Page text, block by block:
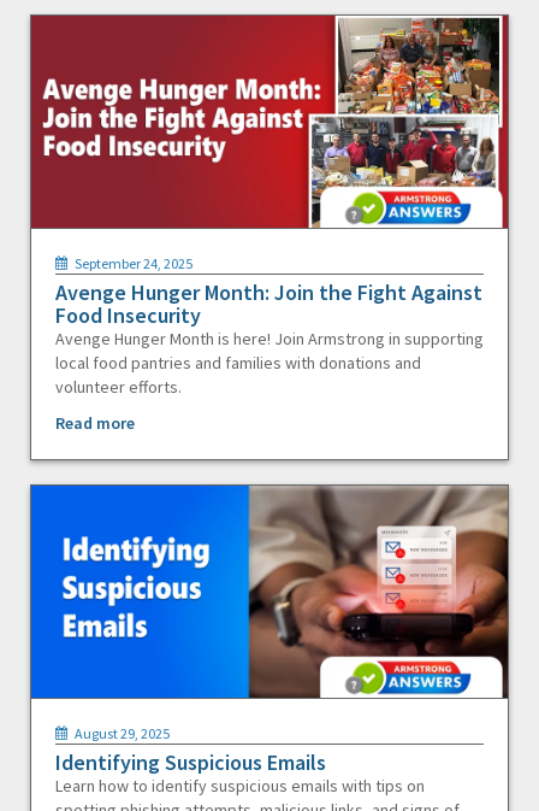
September 24, 2025
Avenge Hunger Month: Join the Fight Against
Food Insecurity
Avenge Hunger Month is here! Join Armstrong in supporting
local food pantries and families with donations and
volunteer efforts.
Read more
August 29, 2025
Identifying Suspicious Emails
Learn how to identify suspicious emails with tips on